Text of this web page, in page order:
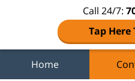
Call 24/7:
Tap Here
Home